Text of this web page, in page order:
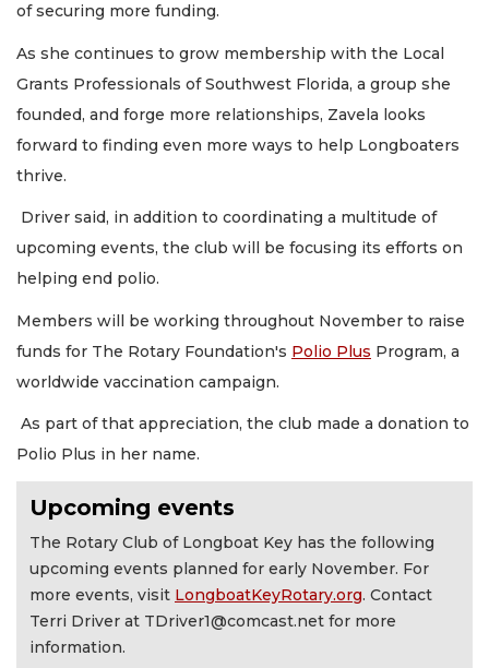
of securing more funding.
As she continues to grow membership with the Local
Grants Professionals of Southwest Florida, a group she
founded, and forge more relationships, Zavela looks
forward to finding even more ways to help Longboaters
thrive.
Driver said, in addition to coordinating a multitude of
upcoming events, the club will be focusing its efforts on
helping end polio.
Members will be working throughout November to raise
funds for The Rotary Foundation's Polio Plus Program, a
worldwide vaccination campaign.
As part of that appreciation, the club made a donation to
Polio Plus in her name.
Upcoming events
The Rotary Club of Longboat Key has the following
upcoming events planned for early November. For
more events, visit LongboatKeyRotary.org. Contact
Terri Driver at TDriver1@comcast.net for more
information.